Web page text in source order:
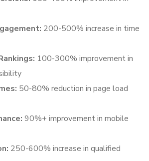
200-500% increase in time
100-300% improvement in
50-80% reduction in page load
90%+ improvement in mobile
250-600% increase in qualified